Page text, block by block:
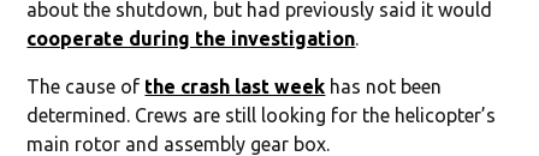
about the shutdown, but had previously said it would
cooperate during the investigation.
The cause of the crash last week has not been
determined. Crews are still looking for the helicopter’s
main rotor and assembly gear box.